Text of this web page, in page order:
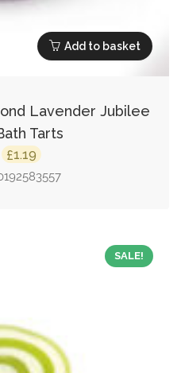
Add to basket
Lavender Jubilee
Tarts
Original
price
£1.19 Current
price
SALE!